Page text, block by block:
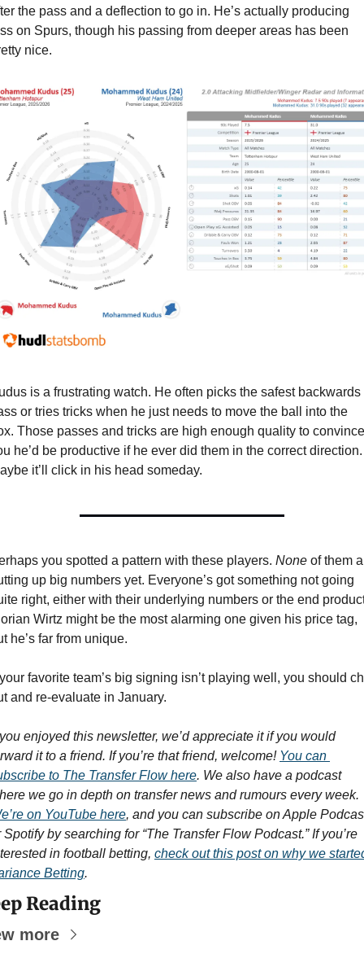
the pass and a deflection to go in. He’s actually producing
on Spurs, though his passing from deeper areas has been
nice.
is a frustrating watch. He often picks the safest backwards
or tries tricks when he just needs to move the ball into the
Those passes and tricks are high enough quality to convince
he’d be productive if he ever did them in the correct direction.
it’ll click in his head someday.
you spotted a pattern with these players. None of them
up big numbers yet. Everyone’s got something not going
right, either with their underlying numbers or the end
Wirtz might be the most alarming one given his price tag,
he’s far from unique.
favorite team’s big signing isn’t playing well, you should
and re-evaluate in January.
enjoyed this newsletter, we’d appreciate it if you would
it to a friend. If you’re that friend, welcome! You can
to The Transfer Flow here. We also have a podcast
on YouTube here, and you can subscribe on Apple
Spotify by searching for “The Transfer Flow Podcast.” If you’re
in football betting, check out this post on why we
Betting.
Reading
more